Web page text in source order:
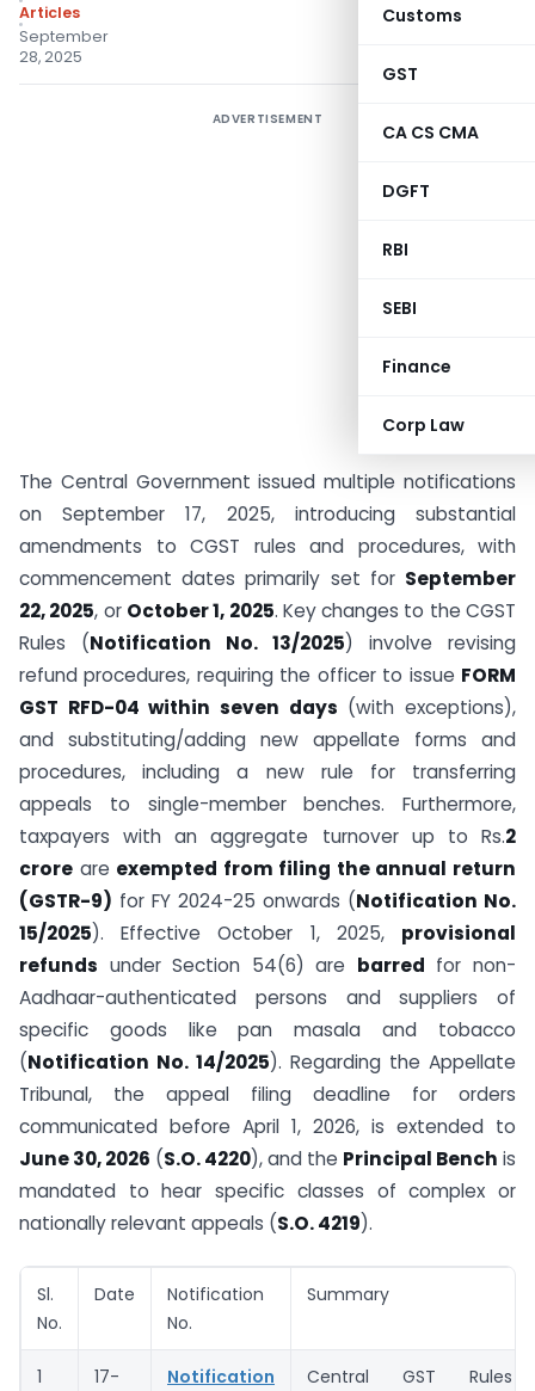
Customs
GST
CA CS CMA
DGFT
RBI
SEBI
Finance
Corp Law
Articles
September
28, 2025
ADVERTISEMENT
The Central Government issued multiple notifications
on September 17, 2025, introducing substantial
amendments to CGST rules and procedures, with
commencement dates primarily set for September
22, 2025, or October 1, 2025. Key changes to the CGST
Rules (Notification No. 13/2025) involve revising
refund procedures, requiring the officer to issue FORM
GST RFD-04 within seven days (with exceptions),
and substituting/adding new appellate forms and
procedures, including a new rule for transferring
appeals to single-member benches. Furthermore,
taxpayers with an aggregate turnover up to Rs.2
crore are exempted from filing the annual return
(GSTR-9) for FY 2024-25 onwards (Notification No.
15/2025). Effective October 1, 2025, provisional
refunds under Section 54(6) are barred for non-
Aadhaar-authenticated persons and suppliers of
specific goods like pan masala and tobacco
(Notification No. 14/2025). Regarding the Appellate
Tribunal, the appeal filing deadline for orders
communicated before April 1, 2026, is extended to
June 30, 2026 (S.O. 4220), and the Principal Bench is
mandated to hear specific classes of complex or
nationally relevant appeals (S.O. 4219).
Sl.
No.
Date
Notification
No.
Summary
1
17-
Notification
Central GST Rules